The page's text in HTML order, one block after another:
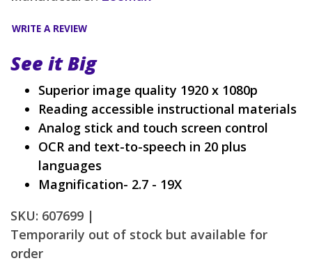
WRITE A REVIEW
See it Big
Superior image quality 1920 x 1080p
Reading accessible instructional materials
Analog stick and touch screen control
OCR and text-to-speech in 20 plus
languages
Magnification- 2.7 - 19X
SKU: 607699 |
Temporarily out of stock but available for
order